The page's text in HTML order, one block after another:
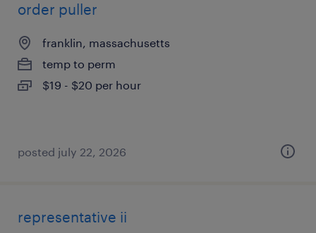
order puller
franklin, massachusetts
temp to perm
$19 - $20 per hour
posted july 22, 2026
representative ii